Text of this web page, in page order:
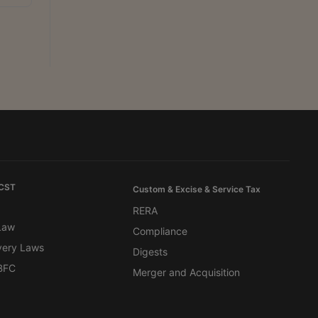
Laws
Custom & Excise & Service Tax
RERA
Compliance
Digests
Merger and Acquisition